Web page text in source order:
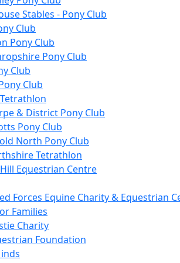
Stables - Pony Club
Club
Pony Club
Pony Club
Club
Club
& District Pony Club
Pony Club
North Pony Club
Tetrathlon
Equestrian Centre
Forces Equine Charity & Equestrian
Families
Charity
Foundation